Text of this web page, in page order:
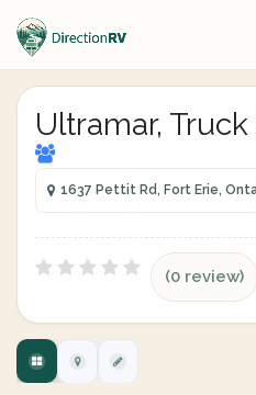
Ultramar, Truck
1637 Pettit Rd, Fort Erie,
(0 review)